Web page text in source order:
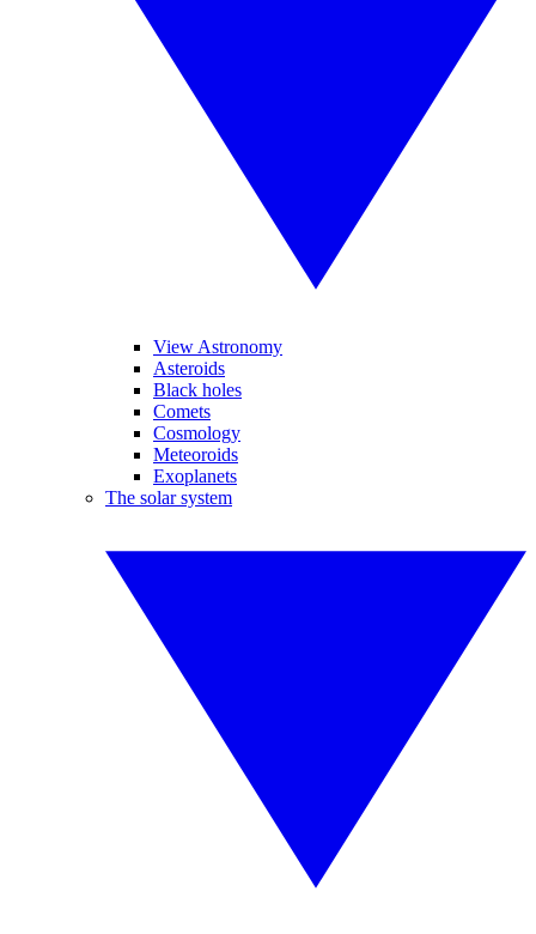
View Astronomy
Asteroids
Black holes
Comets
Cosmology
Meteoroids
Exoplanets
The solar system